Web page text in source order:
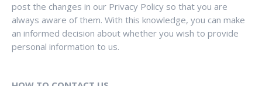
post the changes in our Privacy Policy so that you are
always aware of them. With this knowledge, you can make
an informed decision about whether you wish to provide
personal information to us.